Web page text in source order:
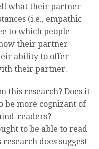
what their partner
(i.e., empathic
to which people
their partner
ability to offer
their partner.
this research? Does it
be more cognizant of
readers?
to be able to read
does suggest